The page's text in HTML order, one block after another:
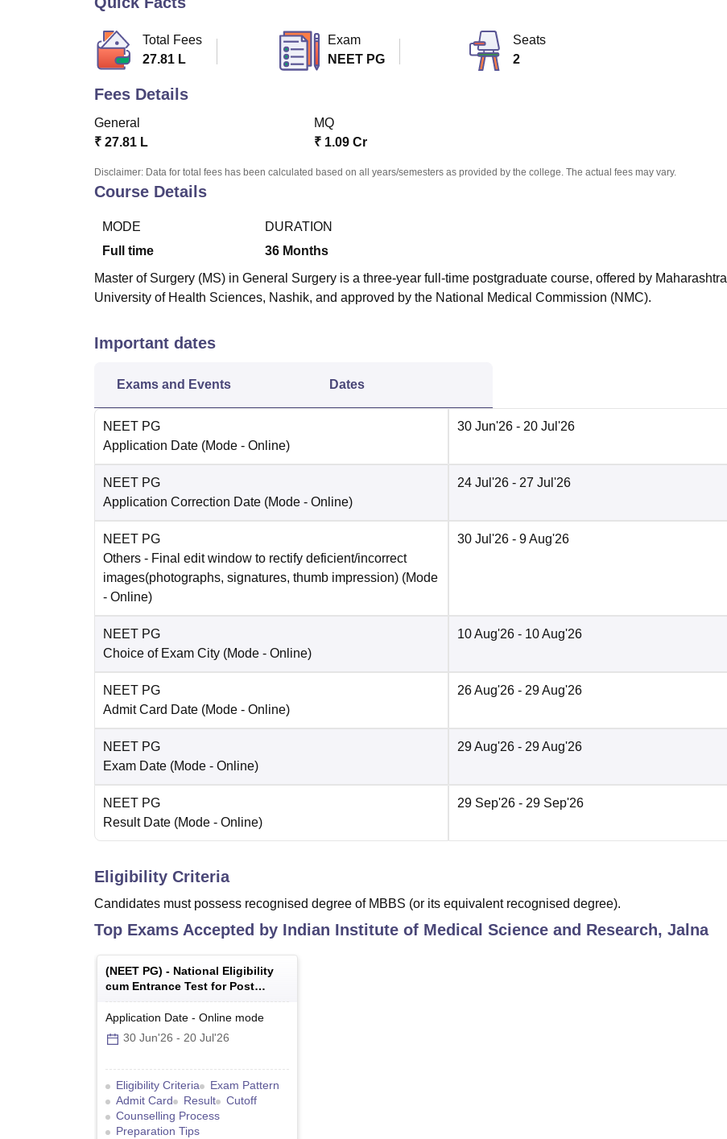
Total Fees
27.81 L
Exam
NEET PG
Seats
2
Fees Details
General
₹ 27.81 L
MQ
₹ 1.09 Cr
Disclaimer: Data for total fees has been calculated based on all years/semesters as provided by the college. The actual fees may vary.
Course Details
MODE
Full time
DURATION
36 Months
Master of Surgery (MS) in General Surgery is a three-year full-time postgraduate course, offered by Maharashtra
University of Health Sciences, Nashik, and approved by the National Medical Commission (NMC).
Important dates
Exams and Events Dates
NEET PG
Application Date (Mode - Online)
30 Jun'26 - 20 Jul'26
NEET PG
Application Correction Date (Mode - Online)
24 Jul'26 - 27 Jul'26
NEET PG
Others - Final edit window to rectify deficient/incorrect
images(photographs, signatures, thumb impression) (Mode
- Online)
30 Jul'26 - 9 Aug'26
NEET PG
Choice of Exam City (Mode - Online)
10 Aug'26 - 10 Aug'26
NEET PG
Admit Card Date (Mode - Online)
26 Aug'26 - 29 Aug'26
NEET PG
Exam Date (Mode - Online)
29 Aug'26 - 29 Aug'26
NEET PG
Result Date (Mode - Online)
29 Sep'26 - 29 Sep'26
Eligibility Criteria
Candidates must possess recognised degree of MBBS (or its equivalent recognised degree).
Top Exams Accepted by Indian Institute of Medical Science and Research, Jalna
(NEET PG) - National Eligibility
cum Entrance Test for Post
Graduate
Application Date - Online mode
30 Jun'26 - 20 Jul'26
Eligibility Criteria
Exam Pattern
Admit Card
Result
Cutoff
Counselling Process
Preparation Tips